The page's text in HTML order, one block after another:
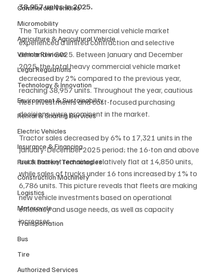
Commercial Vehicles
Micromobility
Agriculture & Agricultural Vehicle
Vehicle Reviews
Legal Regulations
Technology & Innovation
Environment & Sustainability
Rental & Sharing Services
Electric Vehicles
Insurance & Financing
Fuel & Battery Technologies
Construction Machinery
Logistics
Motorcycle
Transportation
Bus
Tire
Authorized Services
38,957 units in 2025.
The Turkish heavy commercial vehicle market
experienced a limited contraction and selective
demand in 2025. Between January and December
2025, the total heavy commercial vehicle market
decreased by 2% compared to the previous year,
reaching 38,957 units. Throughout the year, cautious
fleet investments and cost-focused purchasing
decisions were prominent in the market.
Tractor sales decreased by 6% to 17,321 units in the
January-December 2025 period; the 16-ton and above
truck market remained relatively flat at 14,850 units,
while sales of trucks under 16 tons increased by 1% to
6,786 units. This picture reveals that fleets are making
new vehicle investments based on operational
efficiency and usage needs, as well as capacity
increases.